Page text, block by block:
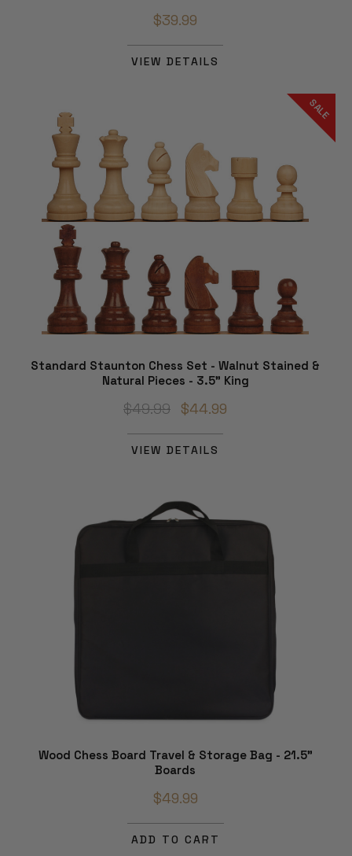
$39.99
VIEW DETAILS
SALE
Standard Staunton Chess Set - Walnut Stained &
Natural Pieces - 3.5" King
$49.99 $44.99
VIEW DETAILS
Wood Chess Board Travel & Storage Bag - 21.5"
Boards
$49.99
ADD TO CART